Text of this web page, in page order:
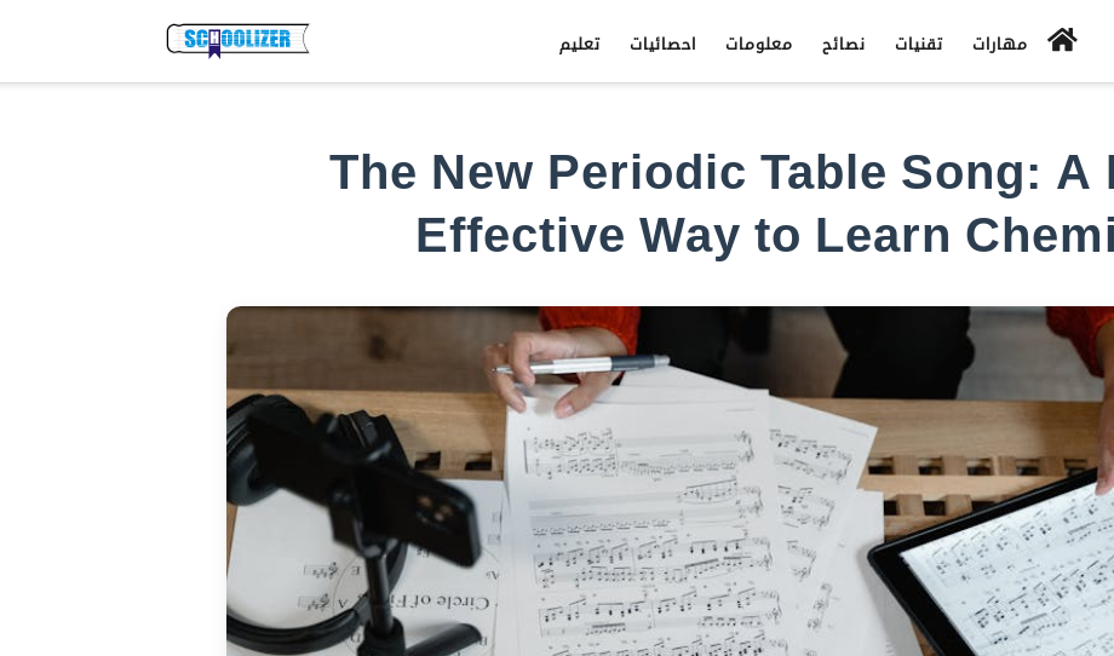
مهارات تقنيات نصائح معلومات احصائيات تعليم
The New Periodic Table Song: A
Effective Way to Learn